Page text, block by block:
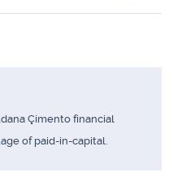
Çimento financial
of paid-in-capital.